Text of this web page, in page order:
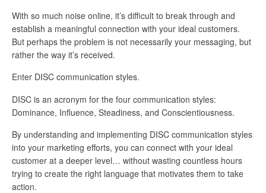
With so much noise online, it’s difficult to break through and
establish a meaningful connection with your ideal customers.
But perhaps the problem is not necessarily your messaging, but
rather the way it’s received.
Enter DISC communication styles.
DISC is an acronym for the four communication styles:
Dominance, Influence, Steadiness, and Conscientiousness.
By understanding and implementing DISC communication styles
into your marketing efforts, you can connect with your ideal
customer at a deeper level… without wasting countless hours
trying to create the right language that motivates them to take
action.